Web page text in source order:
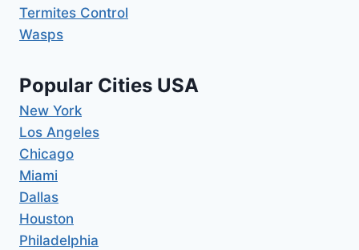
Termites Control
Wasps
Popular Cities USA
New York
Los Angeles
Chicago
Miami
Dallas
Houston
Philadelphia